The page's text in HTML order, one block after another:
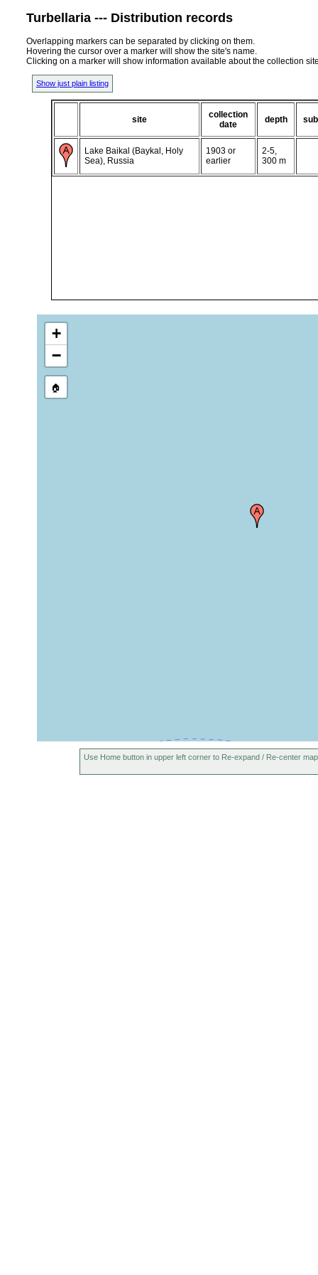
Turbellaria --- Distribution records
Overlapping markers can be separated by clicking on them.
Hovering the cursor over a marker will show the site's name.
Clicking on a marker will show information available about the collection
Show just plain listing
site
collection
date
depth
Lake Baikal (Baykal, Holy
Sea), Russia
1903 or
earlier
2-5,
300 m
+
−
🏠
Use Home button in upper left corner to Re-expand / Re-center map